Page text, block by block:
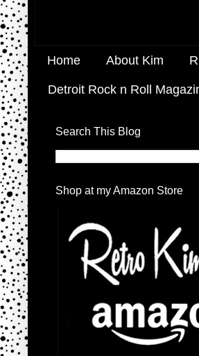
Home About Kim
Detroit Rock n Roll
Search This Blog
Shop at my Amazon Store